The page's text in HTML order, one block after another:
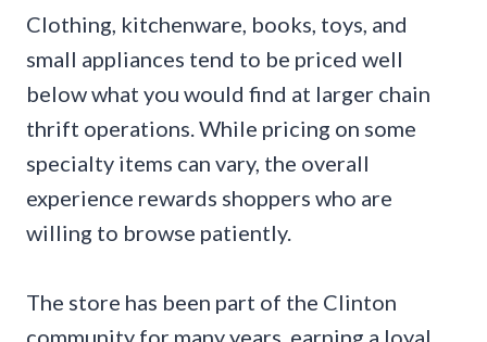
Clothing, kitchenware, books, toys, and
small appliances tend to be priced well
below what you would find at larger chain
thrift operations. While pricing on some
specialty items can vary, the overall
experience rewards shoppers who are
willing to browse patiently.
The store has been part of the Clinton
community for many years, earning a loyal